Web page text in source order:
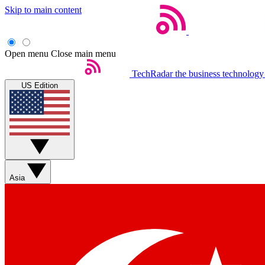
Skip to main content
Open menu Close main menu
TechRadar the business
US Edition
Asia